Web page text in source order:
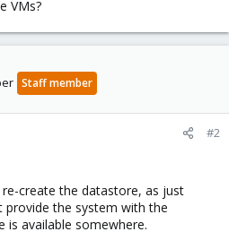
VMs?
Staff member
#2
create the datastore, as just
provide the system with the
available somewhere.